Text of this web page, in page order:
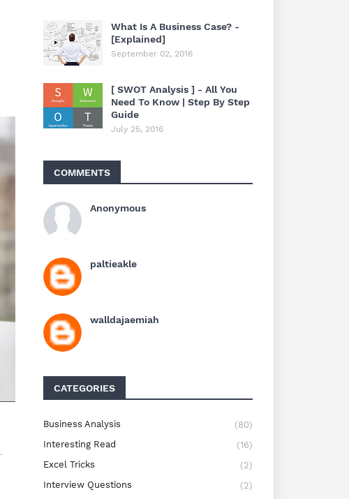
What Is A Business Case? -
[Explained]
September 02, 2016
[ SWOT Analysis ] - All You
Need To Know | Step By Step
Guide
July 25, 2016
COMMENTS
Anonymous
paltieakle
walldajaemiah
CATEGORIES
Business Analysis
(80)
Interesting Read
(16)
Excel Tricks
(2)
Interview Questions
(2)